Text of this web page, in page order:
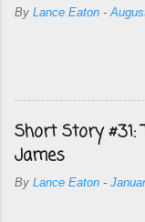
By Lance Eaton -
Short Story #31:
James
By Lance Eaton -